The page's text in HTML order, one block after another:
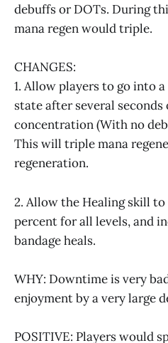
debuffs or DOTs. During
mana regen would triple.
CHANGES:
1. Allow players to go into a
state after several
concentration (With no
This will triple mana
regeneration.
2. Allow the Healing skill
percent for all levels, and
bandage heals.
WHY: Downtime is very
enjoyment by a very large
POSITIVE: Players would